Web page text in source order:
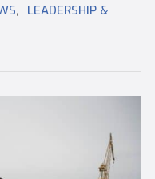
, LEADERSHIP &